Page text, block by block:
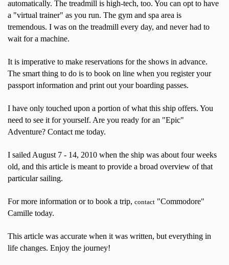
automatically. The treadmill is high-tech, too. You can opt to have
a "virtual trainer" as you run. The gym and spa area is
tremendous. I was on the treadmill every day, and never had to
wait for a machine.
It is imperative to make reservations for the shows in advance.
The smart thing to do is to book on line when you register your
passport information and print out your boarding passes.
I have only touched upon a portion of what this ship offers. You
need to see it for yourself. Are you ready for an "Epic"
Adventure? Contact me today.
I sailed August 7 - 14, 2010 when the ship was about four weeks
old, and this article is meant to provide a broad overview of that
particular sailing.
For more information or to book a trip, contact "Commodore"
Camille today.
This article was accurate when it was written, but everything in
life changes. Enjoy the journey!